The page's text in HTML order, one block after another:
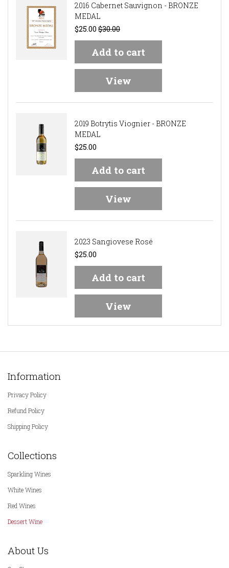
2016 Cabernet Sauvignon - BRONZE
MEDAL
$25.00 $30.00
Add to cart
View
2019 Botrytis Viognier - BRONZE
MEDAL
$25.00
Add to cart
View
2023 Sangiovese Rosé
$25.00
Add to cart
View
Information
Privacy Policy
Refund Policy
Shipping Policy
Collections
Sparkling Wines
White Wines
Red Wines
Dessert Wine
About Us